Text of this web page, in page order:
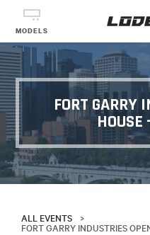
MODELS
FORT GARRY
HOUSE
ALL EVENTS >
FORT GARRY INDUSTRIES